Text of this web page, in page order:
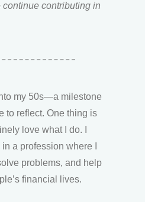
continue contributing in
my 50s—a milestone
to reflect. One thing is
love what I do. I
a profession where I
problems, and help
financial lives.